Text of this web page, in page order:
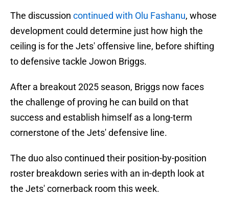
The discussion continued with Olu Fashanu, whose
development could determine just how high the
ceiling is for the Jets' offensive line, before shifting
to defensive tackle Jowon Briggs.
After a breakout 2025 season, Briggs now faces
the challenge of proving he can build on that
success and establish himself as a long-term
cornerstone of the Jets' defensive line.
The duo also continued their position-by-position
roster breakdown series with an in-depth look at
the Jets' cornerback room this week.